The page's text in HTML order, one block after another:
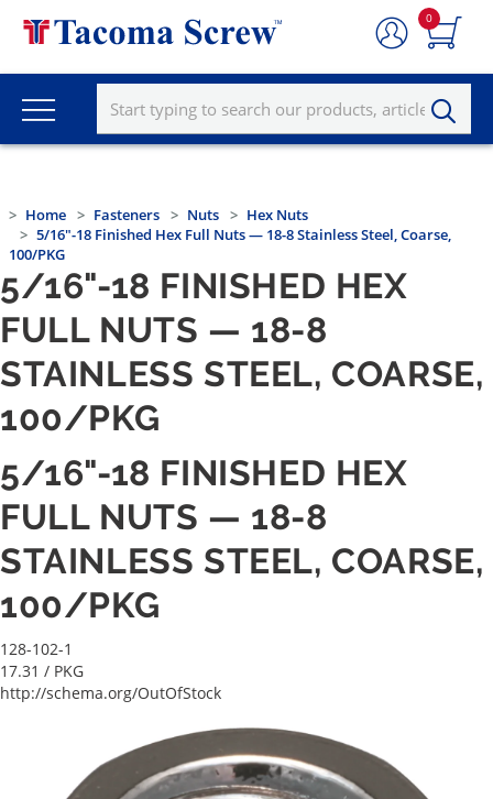
0
Home Fasteners Nuts
Hex Nuts
5/16"-18 Finished Hex Full Nuts — 18-8 Stainless Steel, Coarse,
100/PKG
5/16"-18 FINISHED HEX
FULL NUTS — 18-8
STAINLESS STEEL, COARSE,
100/PKG
5/16"-18 FINISHED HEX
FULL NUTS — 18-8
STAINLESS STEEL, COARSE,
100/PKG
128-102-1
17.31 / PKG
http://schema.org/OutOfStock